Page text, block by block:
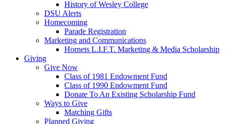
History of Wesley College
DSU Alerts
Homecoming
Parade Registration
Marketing and Communications
Hornets L.I.F.T. Marketing & Media Scholarship
Giving
Give Now
Class of 1981 Endowment Fund
Class of 1990 Endowment Fund
Donate To An Existing Scholarship Fund
Ways to Give
Matching Gifts
Planned Giving